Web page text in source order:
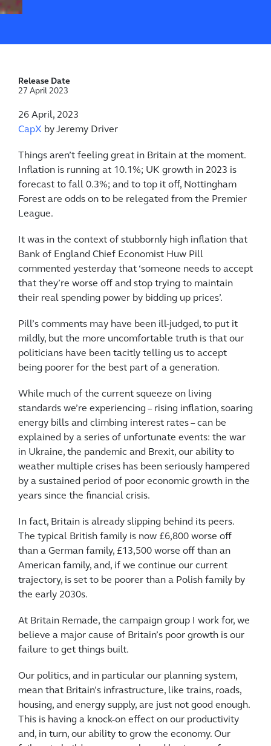
26 April, 2023
CapX by Jeremy Driver
Things aren’t feeling great in Britain at the moment.
Inflation is running at 10.1%; UK growth in 2023 is
forecast to fall 0.3%; and to top it off, Nottingham
Forest are odds on to be relegated from the Premier
League.
It was in the context of stubbornly high inflation that
Bank of England Chief Economist Huw Pill
commented yesterday that ‘someone needs to accept
that they’re worse off and stop trying to maintain
their real spending power by bidding up prices’.
Pill’s comments may have been ill-judged, to put it
mildly, but the more uncomfortable truth is that our
politicians have been tacitly telling us to accept
being poorer for the best part of a generation.
While much of the current squeeze on living
standards we’re experiencing – rising inflation, soaring
energy bills and climbing interest rates – can be
explained by a series of unfortunate events: the war
in Ukraine, the pandemic and Brexit, our ability to
weather multiple crises has been seriously hampered
by a sustained period of poor economic growth in the
years since the financial crisis.
In fact, Britain is already slipping behind its peers.
The typical British family is now £6,800 worse off
than a German family, £13,500 worse off than an
American family, and, if we continue our current
trajectory, is set to be poorer than a Polish family by
the early 2030s.
At Britain Remade, the campaign group I work for, we
believe a major cause of Britain’s poor growth is our
failure to get things built.
Our politics, and in particular our planning system,
mean that Britain’s infrastructure, like trains, roads,
housing, and energy supply, are just not good enough.
This is having a knock-on effect on our productivity
and, in turn, our ability to grow the economy. Our
Release Date
27 April 2023